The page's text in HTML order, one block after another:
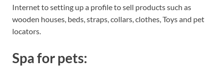
Internet to setting up a profile to sell products such as
wooden houses, beds, straps, collars, clothes, Toys and pet
locators.
Spa for pets: